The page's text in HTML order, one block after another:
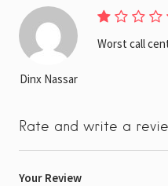
Dinx Nassar
Worst call
Rate and write a
Your Review